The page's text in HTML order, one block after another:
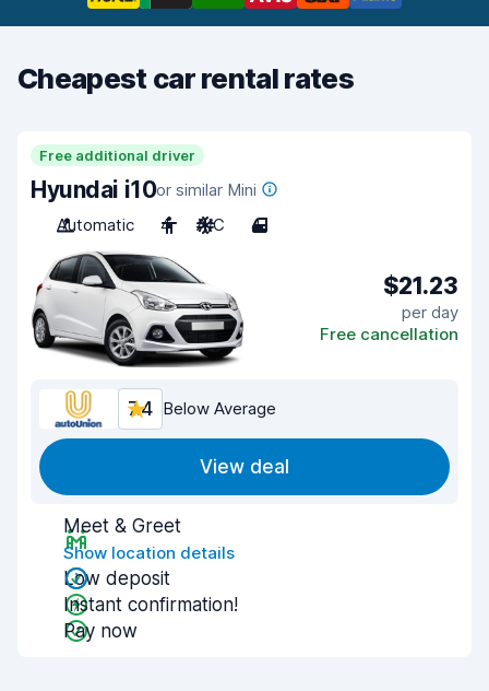
Cheapest car rental rates
Free additional driver
Hyundai i10or similar Mini
Automatic
4 A/C 4
$21.23
per day
Free cancellation
7.4 Below Average
View deal
Meet & Greet
Show location details
Low deposit
Instant confirmation!
Pay now